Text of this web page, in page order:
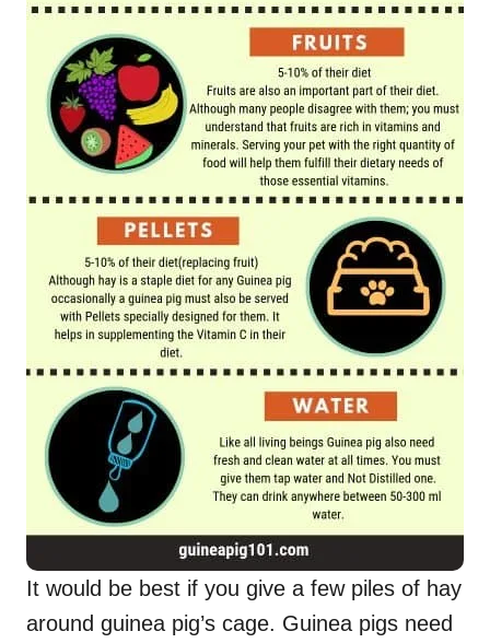
It would be best if you give a few piles of hay
around guinea pig’s cage. Guinea pigs need